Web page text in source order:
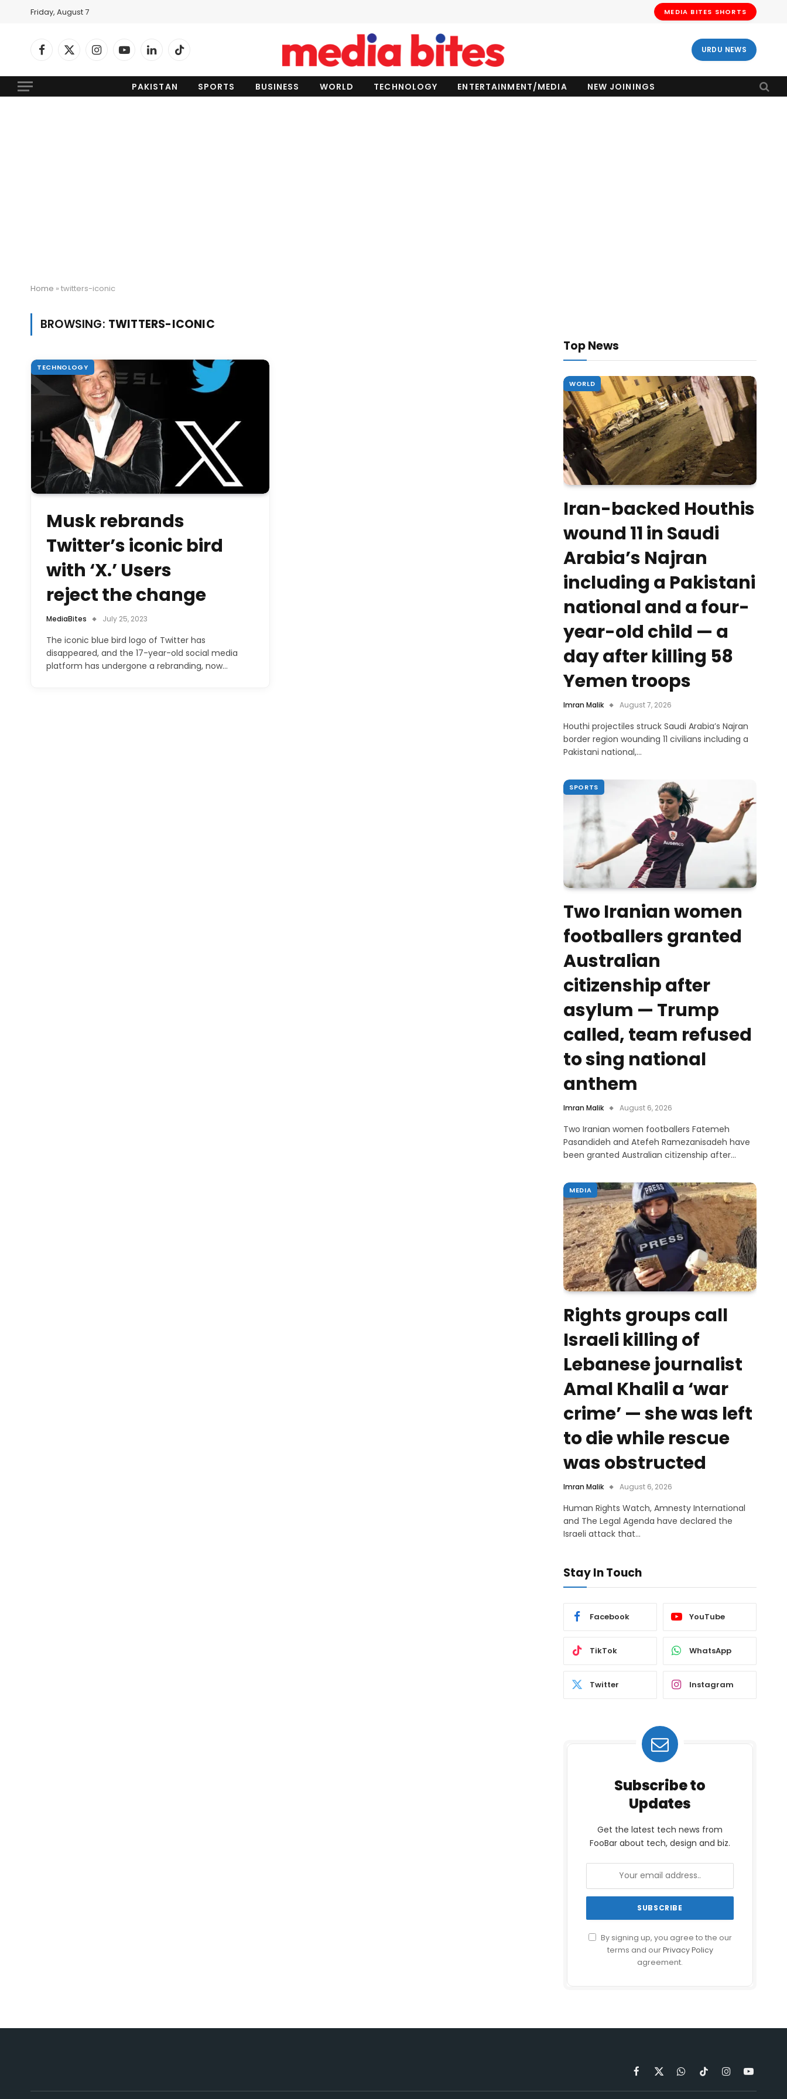
Friday, August 7 MEDIA BITES SHORTS
Facebook
X
InstagramYouTubeLinkedInTikTok URDU NEWS
PAKISTAN SPORTS BUSINESS WORLD TECHNOLOGY ENTERTAINMENT/MEDIA NEW JOININGS
Home » twitters-iconic
BROWSING: TWITTERS-ICONIC
TECHNOLOGY
Musk rebrands
Twitter’s iconic bird
with ‘X.’ Users
reject the change
MediaBites July 25, 2023
The iconic blue bird logo of Twitter has
disappeared, and the 17-year-old social media
platform has undergone a rebranding, now…
Top News
WORLD
Iran-backed Houthis
wound 11 in Saudi
Arabia’s Najran
including a Pakistani
national and a four-
year-old child — a
day after killing 58
Yemen troops
Imran Malik August 7, 2026
Houthi projectiles struck Saudi Arabia’s Najran
border region wounding 11 civilians including a
Pakistani national,…
SPORTS
Two Iranian women
footballers granted
Australian
citizenship after
asylum — Trump
called, team refused
to sing national
anthem
Imran Malik August 6, 2026
Two Iranian women footballers Fatemeh
Pasandideh and Atefeh Ramezanisadeh have
been granted Australian citizenship after…
MEDIA
Rights groups call
Israeli killing of
Lebanese journalist
Amal Khalil a ‘war
crime’ — she was left
to die while rescue
was obstructed
Imran Malik August 6, 2026
Human Rights Watch, Amnesty International
and The Legal Agenda have declared the
Israeli attack that…
Stay In Touch
Facebook YouTube
TikTok WhatsApp
Twitter Instagram
Subscribe to
Updates
Get the latest tech news from
FooBar about tech, design and biz.
By signing up, you agree to the our
terms and ourPrivacy Policy
agreement.
Facebook
X
(Twitter)
WhatsApp
TikTokInstagramYouTube